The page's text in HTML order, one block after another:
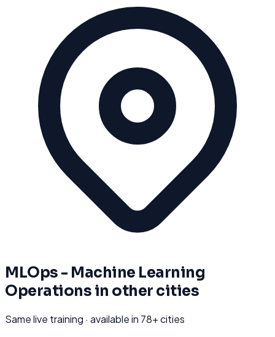
MLOps - Machine Learning
Operations in other cities
Same live training · available in 78+ cities